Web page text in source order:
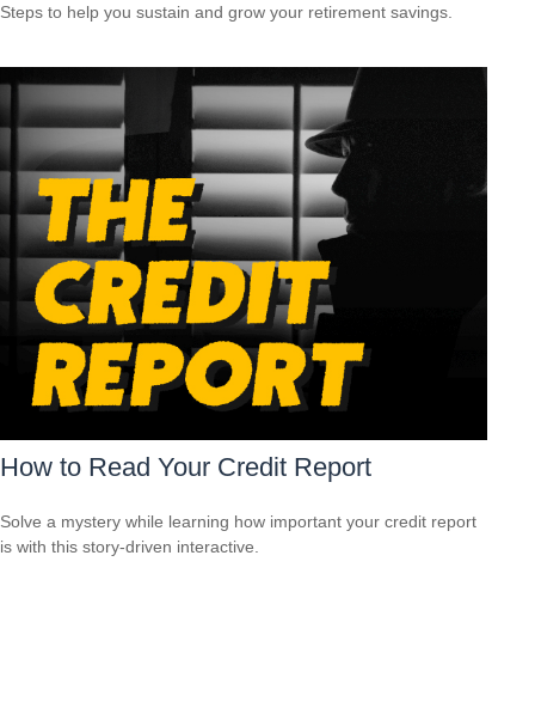
Steps to help you sustain and grow your retirement savings.
How to Read Your Credit Report
Solve a mystery while learning how important your credit report
is with this story-driven interactive.